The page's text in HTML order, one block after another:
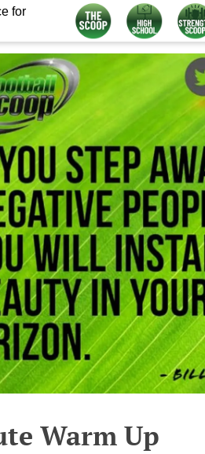
for
Warm Up